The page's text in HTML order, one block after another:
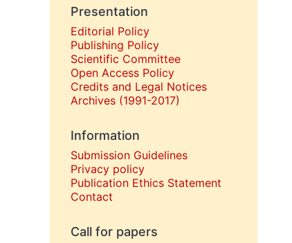
Presentation
Editorial Policy
Publishing Policy
Scientific Committee
Open Access Policy
Credits and Legal Notices
Archives (1991-2017)
Information
Submission Guidelines
Privacy policy
Publication Ethics Statement
Contact
Call for papers